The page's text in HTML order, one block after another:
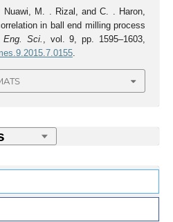
M. . Rizal, and C. . Haron,
in ball end milling process
Sci.
, vol. 9, pp. 1595–1603,
.